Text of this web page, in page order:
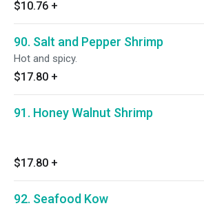
$10.76 +
90. Salt and Pepper Shrimp
Hot and spicy.
$17.80 +
91. Honey Walnut Shrimp
$17.80 +
92. Seafood Kow